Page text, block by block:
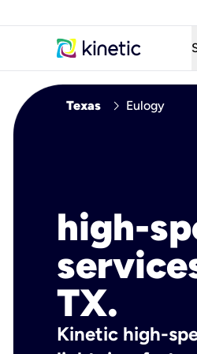
Texas chevron_right Eulogy
high-
TX.
Kinetic high-